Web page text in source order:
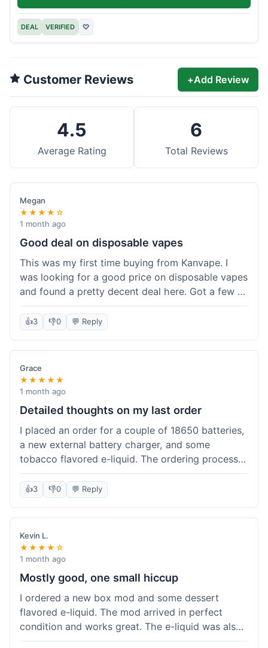
DEAL VERIFIED ♡
Customer Reviews +Add Review
4.5
Average Rating
6
Total Reviews
Megan
★★★★☆
1 month ago
Good deal on disposable vapes
This was my first time buying from Kanvape. I
was looking for a good price on disposable vapes
and found a pretty decent deal here. Got a few to
try out. Shipping was standard, nothing super
fast but not slow either. Felt like I got my money's
worth.
👍3 👎0 💬 Reply
Grace
★★★★★
1 month ago
Detailed thoughts on my last order
I placed an order for a couple of 18650 batteries,
a new external battery charger, and some
tobacco flavored e-liquid. The ordering process
on the website was straightforward, easy to
navigate the categories and add items to the
cart. Shipping took about 6 business days to
arrive in New York, which was within their
estimated timeframe. All items were well-
packaged and arrived undamaged. The batteries
were authentic and fully charged, and the
charger worked perfectly. The e-liquid taste was
as expected. I did have a quick question about
battery compatibility before ordering and used
their online chat support; the response was
prompt and helpful. Overall, a good experience.
They seem to stock legitimate products and their
👍3 👎0 💬 Reply
Kevin L.
★★★★☆
1 month ago
Mostly good, one small hiccup
I ordered a new box mod and some dessert
flavored e-liquid. The mod arrived in perfect
condition and works great. The e-liquid was also
good. My only small complaint was that tracking